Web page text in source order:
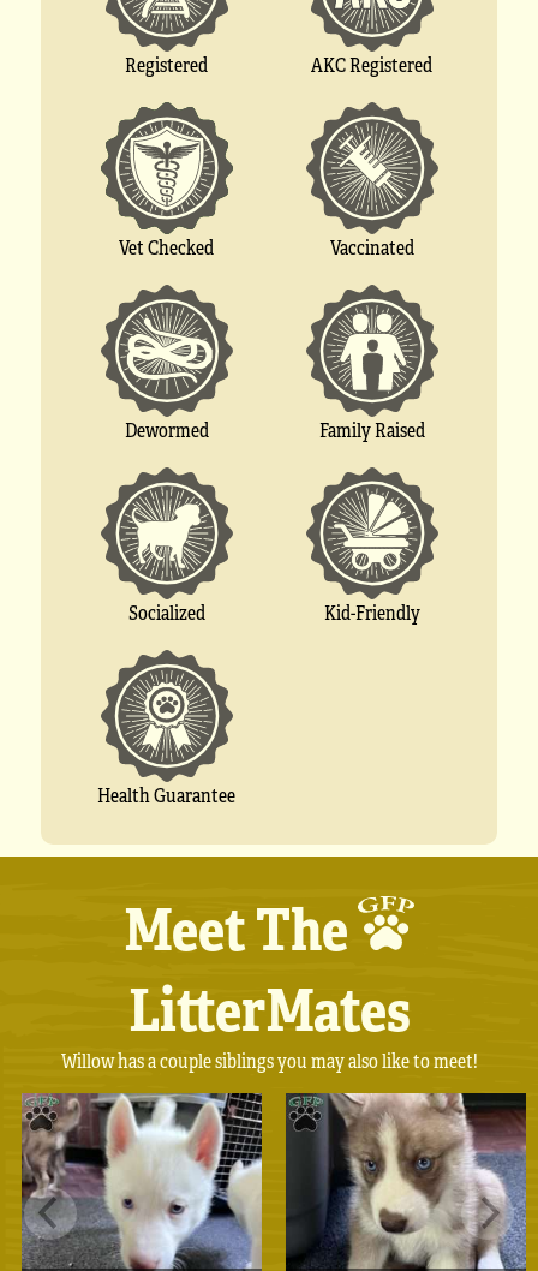
Registered AKC Registered
Vet Checked Vaccinated
Dewormed Family Raised
Socialized Kid-Friendly
Health Guarantee
Meet The
LitterMates
Willow has a couple siblings you may also like to meet!